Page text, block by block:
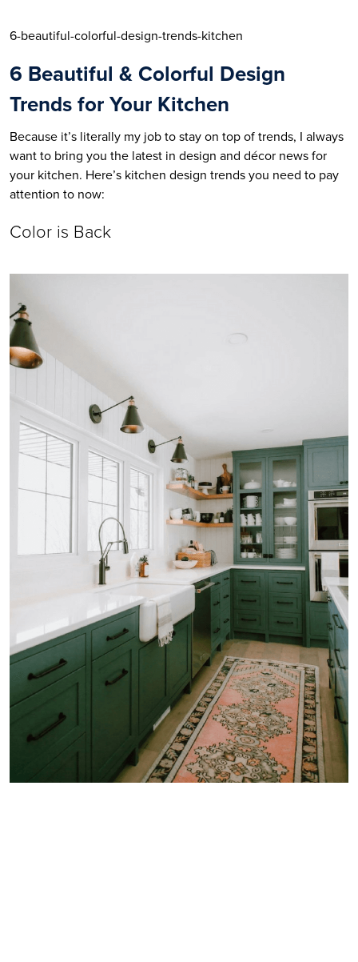
6-beautiful-colorful-design-trends-kitchen
6 Beautiful & Colorful Design
Trends for Your Kitchen
Because it’s literally my job to stay on top of trends, I always
want to bring you the latest in design and décor news for
your kitchen. Here’s kitchen design trends you need to pay
attention to now:
Color is Back